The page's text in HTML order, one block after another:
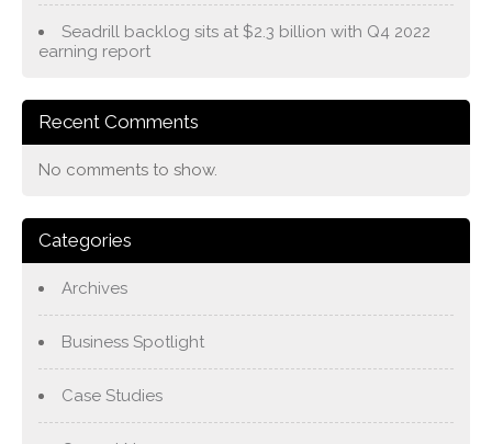
Seadrill backlog sits at $2.3 billion with Q4 2022
earning report
Recent Comments
No comments to show.
Categories
Archives
Business Spotlight
Case Studies